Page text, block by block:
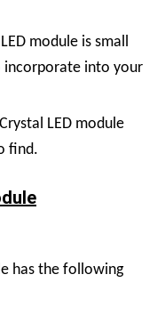
module is small
incorporate into your
LED module
find.
has the following